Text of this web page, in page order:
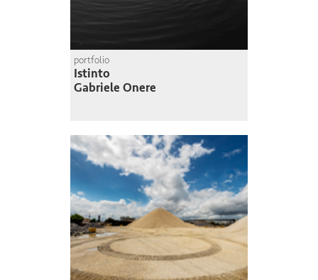
portfolio
Istinto
Gabriele Onere